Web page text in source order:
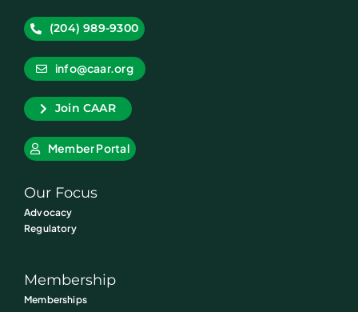
(204) 989-9300
info@caar.org
Join CAAR
Member Portal
Our Focus
Advocacy
Regulatory
Membership
Memberships